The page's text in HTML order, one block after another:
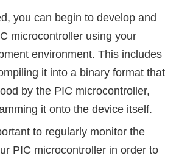
you can begin to develop and
microcontroller using your
environment. This includes
it into a binary format that
by the PIC microcontroller,
it onto the device itself.
to regularly monitor the
PIC microcontroller in order to